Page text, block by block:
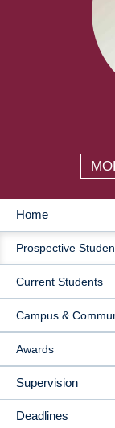
MAIN
Home
Prospective
Current Students
Campus &
Awards
Supervision
Deadlines